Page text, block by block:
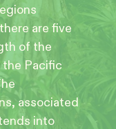
are five
of the
Pacific
associated
into